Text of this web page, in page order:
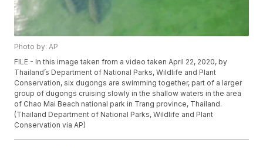
Photo by: AP
FILE - In this image taken from a video taken April 22, 2020, by
Thailand’s Department of National Parks, Wildlife and Plant
Conservation, six dugongs are swimming together, part of a larger
group of dugongs cruising slowly in the shallow waters in the area
of Chao Mai Beach national park in Trang province, Thailand.
(Thailand Department of National Parks, Wildlife and Plant
Conservation via AP)